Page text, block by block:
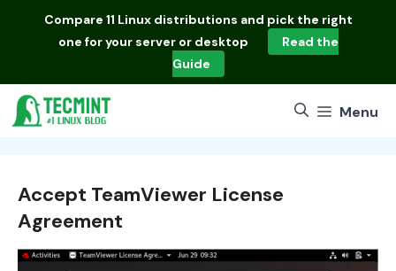
Compare 11 Linux distributions and pick the right
one for your server or desktop
Read the
Guide
Menu
Accept TeamViewer License
Agreement